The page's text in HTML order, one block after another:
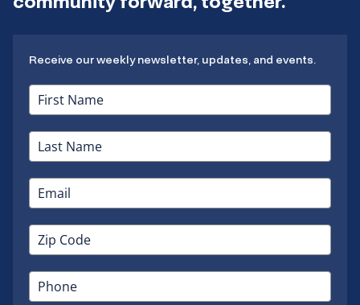
Receive our weekly newsletter, updates, and events.